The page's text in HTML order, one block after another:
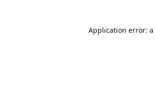
Application error: a